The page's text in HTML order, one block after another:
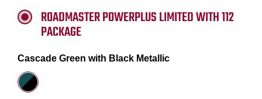
ROADMASTER POWERPLUS LIMITED WITH 112
PACKAGE
Cascade Green with Black Metallic